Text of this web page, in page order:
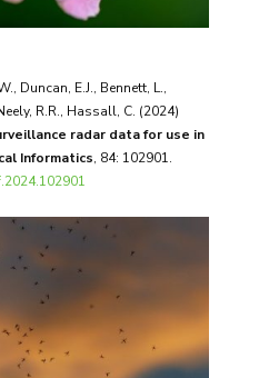
Duncan, E.J., Bennett, L.,
R.R., Hassall, C. (2024)
radar data for use in
Informatics, 84: 102901.